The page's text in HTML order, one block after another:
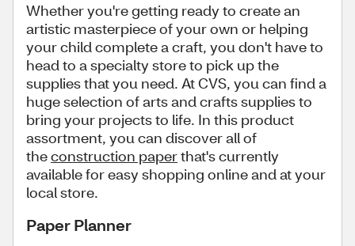
Whether you're getting ready to create an
artistic masterpiece of your own or helping
your child complete a craft, you don't have to
head to a specialty store to pick up the
supplies that you need. At CVS, you can find a
huge selection of arts and crafts supplies to
bring your projects to life. In this product
assortment, you can discover all of
theconstruction paperthat's currently
available for easy shopping online and at your
local store.
Paper Planner